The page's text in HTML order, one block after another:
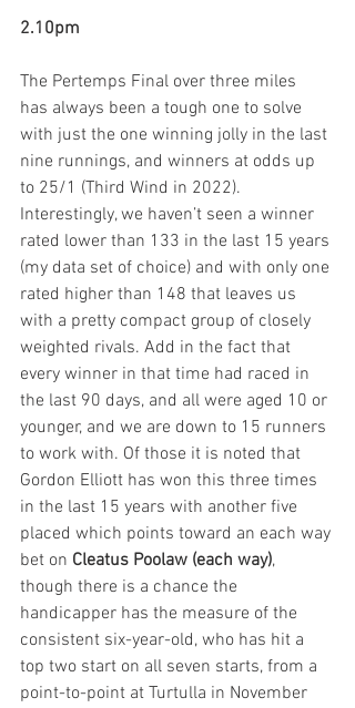
2.10pm
The Pertemps Final over three miles
has always been a tough one to solve
with just the one winning jolly in the last
nine runnings, and winners at odds up
to 25/1 (Third Wind in 2022).
Interestingly, we haven’t seen a winner
rated lower than 133 in the last 15 years
(my data set of choice) and with only one
rated higher than 148 that leaves us
with a pretty compact group of closely
weighted rivals. Add in the fact that
every winner in that time had raced in
the last 90 days, and all were aged 10 or
younger, and we are down to 15 runners
to work with. Of those it is noted that
Gordon Elliott has won this three times
in the last 15 years with another five
placed which points toward an each way
bet on Cleatus Poolaw (each way),
though there is a chance the
handicapper has the measure of the
consistent six-year-old, who has hit a
top two start on all seven starts, from a
point-to-point at Turtulla in November